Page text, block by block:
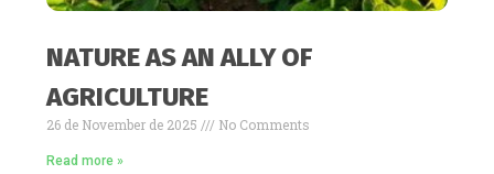
NATURE AS AN ALLY OF
AGRICULTURE
26 de November de 2025 No Comments
Read more »